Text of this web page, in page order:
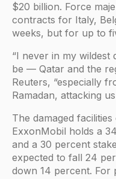
$20 billion. Force
contracts for Italy,
weeks, but for up to
“I never in my
be — Qatar and the
Reuters, “especially
Ramadan, attacking
The damaged
ExxonMobil holds a
and a 30 percent
expected to fall 24
down 14 percent. For